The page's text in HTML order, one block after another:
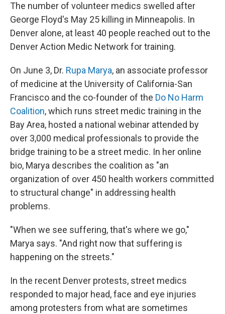
The number of volunteer medics swelled after
George Floyd's May 25 killing in Minneapolis. In
Denver alone, at least 40 people reached out to the
Denver Action Medic Network for training.
On June 3, Dr. Rupa Marya, an associate professor
of medicine at the University of California-San
Francisco and the co-founder of the Do No Harm
Coalition, which runs street medic training in the
Bay Area, hosted a national webinar attended by
over 3,000 medical professionals to provide the
bridge training to be a street medic. In her online
bio, Marya describes the coalition as "an
organization of over 450 health workers committed
to structural change" in addressing health
problems.
"When we see suffering, that's where we go,"
Marya says. "And right now that suffering is
happening on the streets."
In the recent Denver protests, street medics
responded to major head, face and eye injuries
among protesters from what are sometimes